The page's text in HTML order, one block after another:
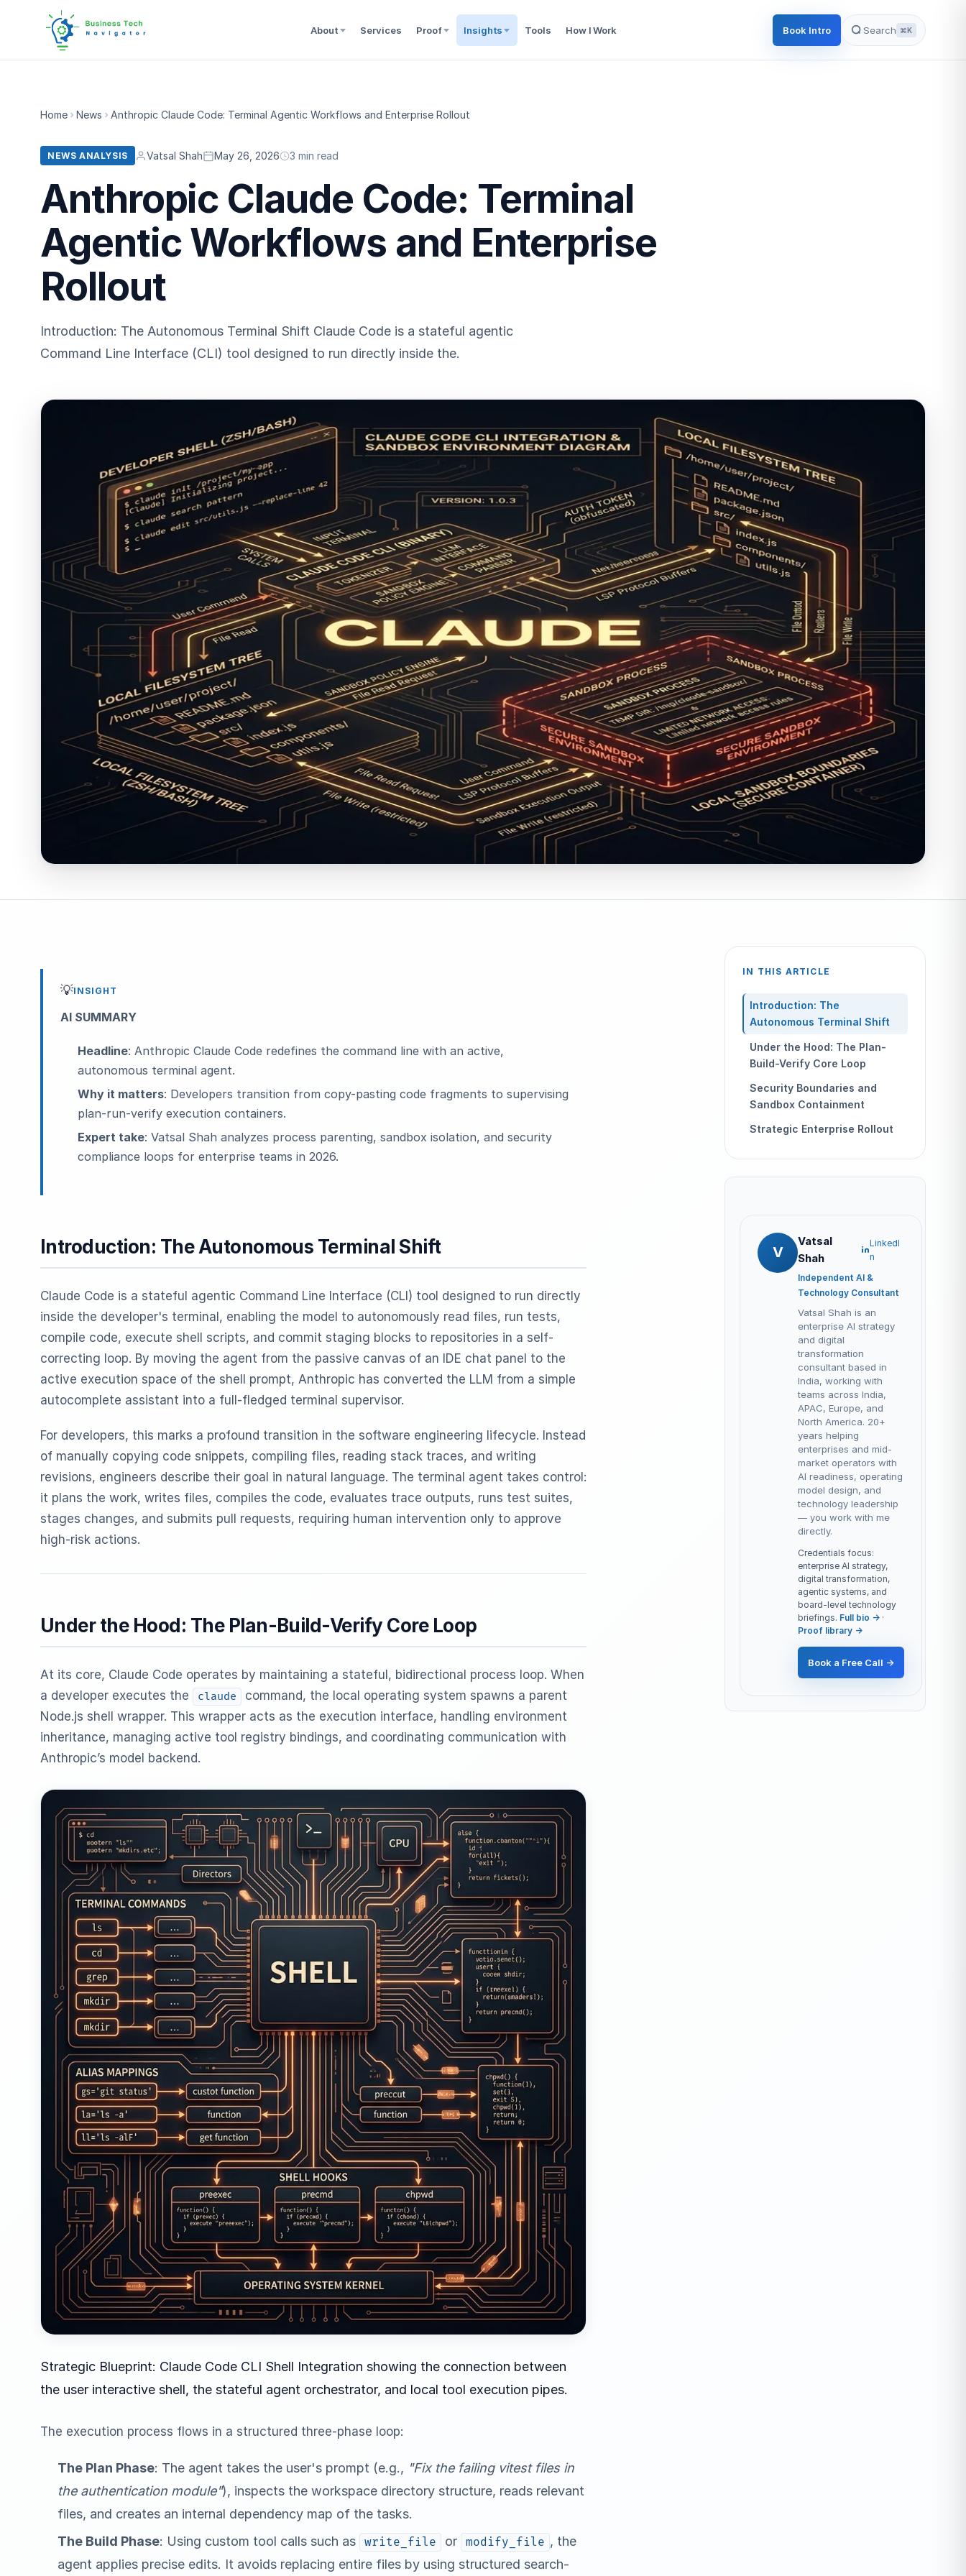
About Services Proof Insights Tools How I Work Book Intro Search ⌘K
Start typing to search…
Home News Anthropic Claude Code: Terminal Agentic Workflows and Enterprise Rollout
NEWS ANALYSIS Vatsal Shah May 26, 2026 3 min read
Anthropic Claude Code: Terminal
Agentic Workflows and Enterprise
Rollout
Introduction: The Autonomous Terminal Shift Claude Code is a stateful agentic
Command Line Interface (CLI) tool designed to run directly inside the.
💡INSIGHT
AI SUMMARY
Headline: Anthropic Claude Code redefines the command line with an active,
autonomous terminal agent.
Why it matters: Developers transition from copy-pasting code fragments to supervising
plan-run-verify execution containers.
Expert take: Vatsal Shah analyzes process parenting, sandbox isolation, and security
compliance loops for enterprise teams in 2026.
Introduction: The Autonomous Terminal Shift
Claude Code is a stateful agentic Command Line Interface (CLI) tool designed to run directly
inside the developer's terminal, enabling the model to autonomously read files, run tests,
compile code, execute shell scripts, and commit staging blocks to repositories in a self-
correcting loop. By moving the agent from the passive canvas of an IDE chat panel to the
active execution space of the shell prompt, Anthropic has converted the LLM from a simple
autocomplete assistant into a full-fledged terminal supervisor.
For developers, this marks a profound transition in the software engineering lifecycle. Instead
of manually copying code snippets, compiling files, reading stack traces, and writing
revisions, engineers describe their goal in natural language. The terminal agent takes control:
it plans the work, writes files, compiles the code, evaluates trace outputs, runs test suites,
stages changes, and submits pull requests, requiring human intervention only to approve
high-risk actions.
Under the Hood: The Plan-Build-Verify Core Loop
At its core, Claude Code operates by maintaining a stateful, bidirectional process loop. When
a developer executes the
claude
command, the local operating system spawns a parent
Node.js shell wrapper. This wrapper acts as the execution interface, handling environment
inheritance, managing active tool registry bindings, and coordinating communication with
Anthropic’s model backend.
Strategic Blueprint: Claude Code CLI Shell Integration showing the connection between
the user interactive shell, the stateful agent orchestrator, and local tool execution pipes.
The execution process flows in a structured three-phase loop:
The Plan Phase: The agent takes the user's prompt (e.g., "Fix the failing vitest files in
the authentication module"), inspects the workspace directory structure, reads relevant
files, and creates an internal dependency map of the tasks.
The Build Phase: Using custom tool calls such as write_file or modify_file , the
agent applies precise edits. It avoids replacing entire files by using structured search-
IN THIS ARTICLE
Introduction: The
Autonomous Terminal Shift
Under the Hood: The Plan-
Build-Verify Core Loop
Security Boundaries and
Sandbox Containment
Strategic Enterprise Rollout
V
Vatsal
Shah
LinkedI
n
Independent AI &
Technology Consultant
Vatsal Shah is an
enterprise AI strategy
and digital
transformation
consultant based in
India, working with
teams across India,
APAC, Europe, and
North America. 20+
years helping
enterprises and mid-
market operators with
AI readiness, operating
model design, and
technology leadership
— you work with me
directly.
Credentials focus:
enterprise AI strategy,
digital transformation,
agentic systems, and
board-level technology
briefings. Full bio → ·
Proof library →
Book a Free Call →